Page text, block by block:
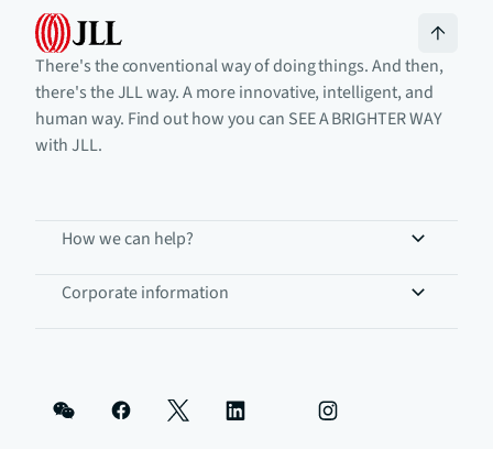
There's the conventional way of doing things. And then,
there's the JLL way. A more innovative, intelligent, and
human way. Find out how you can SEE A BRIGHTER WAY
with JLL.
How we can help?
Corporate information